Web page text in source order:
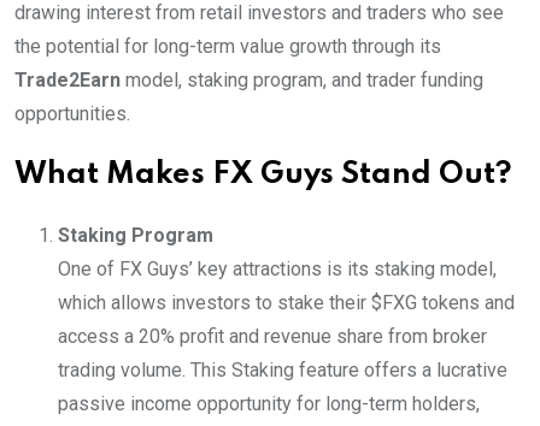
drawing interest from retail investors and traders who see
the potential for long-term value growth through its
Trade2Earn model, staking program, and trader funding
opportunities.
What Makes FX Guys Stand Out?
Staking Program
One of FX Guys’ key attractions is its staking model,
which allows investors to stake their $FXG tokens and
access a 20% profit and revenue share from broker
trading volume. This Staking feature offers a lucrative
passive income opportunity for long-term holders,